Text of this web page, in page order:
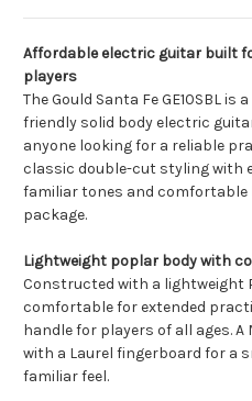
Affordable electric guitar built
players
The Gould Santa Fe GE10SBL
friendly solid body electric
anyone looking for a reliable
classic double-cut styling with
familiar tones and comfortable
package.
Lightweight poplar body with
Constructed with a lightweight
comfortable for extended
handle for players of all ages.
with a Laurel fingerboard for a
familiar feel.